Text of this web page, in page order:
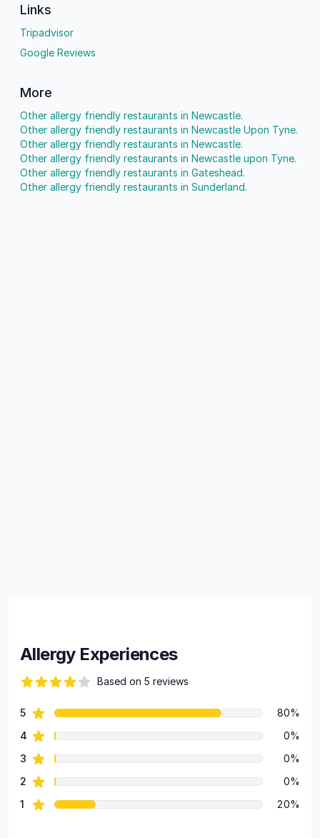
Links
Tripadvisor
Google Reviews
More
Other allergy friendly restaurants in Newcastle.
Other allergy friendly restaurants in Newcastle Upon Tyne.
Other allergy friendly restaurants in Newcastle.
Other allergy friendly restaurants in Newcastle upon Tyne.
Other allergy friendly restaurants in Gateshead.
Other allergy friendly restaurants in Sunderland.
Allergy Experiences
Based on 5 reviews
Review data
5star reviews
80%
4 star reviews
0%
3 star reviews
0%
2 star reviews
0%
1 star reviews 20%